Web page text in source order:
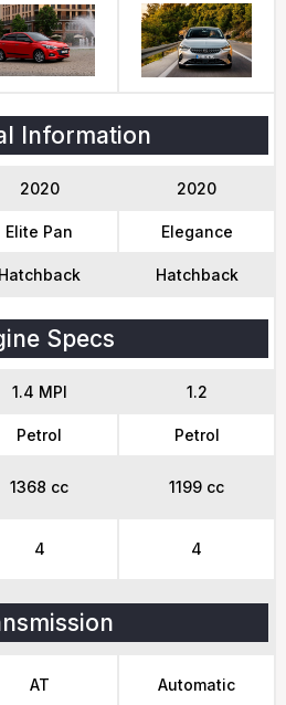
Information
2020 2020
Elite Pan Elegance
Hatchback Hatchback
Specs
1.4 MPI 1.2
Petrol Petrol
1368 cc 1199 cc
4 4
AT Automatic